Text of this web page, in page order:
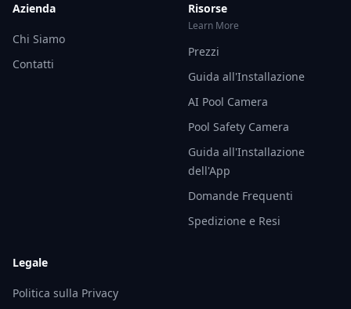
Azienda
Chi Siamo
Contatti
Risorse
Learn More
Prezzi
Guida all'Installazione
AI Pool Camera
Pool Safety Camera
Guida all'Installazione
dell'App
Domande Frequenti
Spedizione e Resi
Legale
Politica sulla Privacy